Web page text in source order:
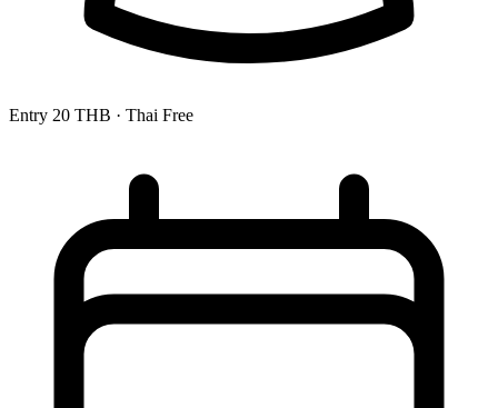
Entry 20 THB · Thai Free